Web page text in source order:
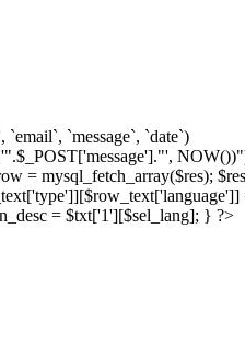
`message`, `date`)
= mysql_fetch_array($res);
= $txt['1'][$sel_lang]; } ?>